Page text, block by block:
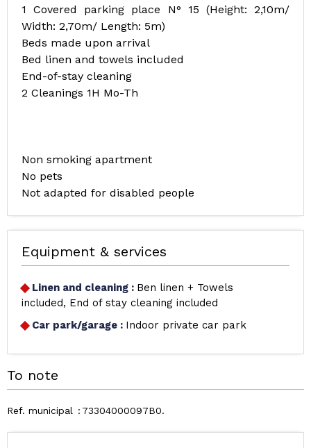
1 Covered parking place N° 15 (Height: 2,10m/
Width: 2,70m/ Length: 5m)
Beds made upon arrival
Bed linen and towels included
End-of-stay cleaning
2 Cleanings 1H Mo-Th
Non smoking apartment
No pets
Not adapted for disabled people
Equipment & services
Linen and cleaning : Ben linen + Towels
included
End of stay cleaning included
Car park/garage : Indoor private car park
To note
Ref. municipal 73304000097B0